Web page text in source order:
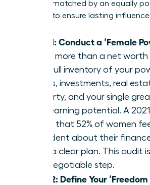
must be matched by an equally
strategy to ensure lasting
Step 1: Conduct a ‘Female
This is more than a net
It’s a full inventory of your
assets, investments, real
property, and your single
your earning potential. A
found that 52% of women
confident about their
have a clear plan. This audit
non-negotiable step.
Step 2: Define Your